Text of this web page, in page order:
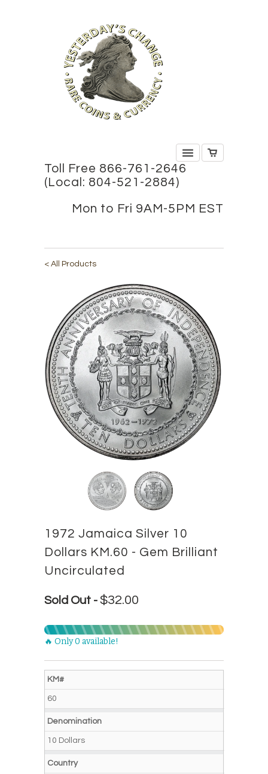
Toll Free 866-761-2646
(Local: 804-521-2884)
Mon to Fri 9AM-5PM EST
< All Products
1972 Jamaica Silver 10
Dollars KM.60 - Gem Brilliant
Uncirculated
Sold Out - $32.00
🔥 Only 0 available!
KM#
60
Denomination
10 Dollars
Country